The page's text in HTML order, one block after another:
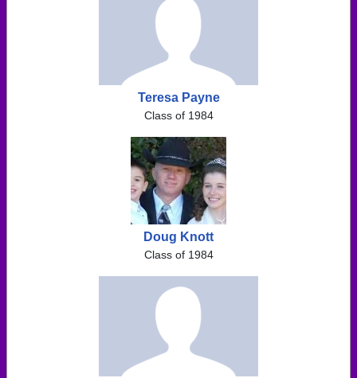
Teresa Payne
Class of 1984
Doug Knott
Class of 1984